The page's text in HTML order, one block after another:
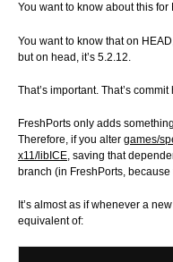
You want to know about this
You want to know that on HEAD,
but on head, it’s 5.2.12.
That’s important. That’s commit
FreshPorts only adds
Therefore, if you alter games/
x11/libICE, saving that
branch (in FreshPorts,
It’s almost as if whenever a
equivalent of: